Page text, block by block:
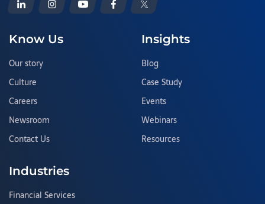
Know Us
Our story
Culture
Careers
Newsroom
Contact Us
Insights
Blog
Case Study
Events
Webinars
Resources
Industries
Financial Services